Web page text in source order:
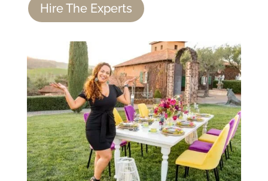
Hire The Experts